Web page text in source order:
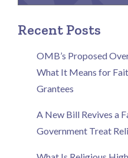
Recent Posts
OMB’s Proposed
What It Means for
Grantees
A New Bill Revives a
Government Treat